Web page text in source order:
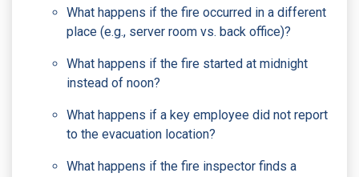
What happens if the fire occurred in a different
place (e.g., server room vs. back office)?
What happens if the fire started at midnight
instead of noon?
What happens if a key employee did not report
to the evacuation location?
What happens if the fire inspector finds a